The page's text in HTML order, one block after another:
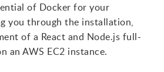
of Docker for your
you through the installation,
of a React and Node.js full-
an AWS EC2 instance.